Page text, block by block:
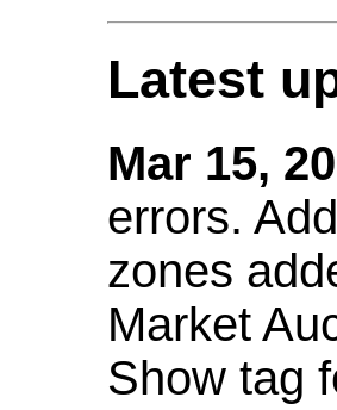
Latest
Mar 15,
errors.
zones
Market
Show tag